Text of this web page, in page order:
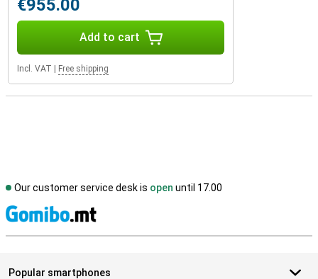
€955.00
Add to cart
Incl. VAT Free shipping
Our customer service desk is open until 17.00
Popular smartphones